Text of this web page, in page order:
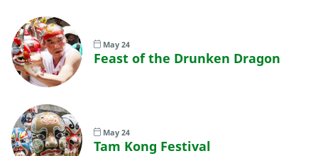
May 24
Feast of the Drunken Dragon
May 24
Tam Kong Festival